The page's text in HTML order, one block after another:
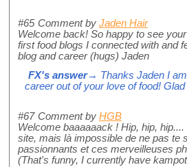
#65 Comment by Jaden Hair
Welcome back! So happy to see
first food blogs I connected with and
blog and career (hugs) Jaden
FX's answer→ Thanks Jaden I am
career out of your love of food!
#67 Comment by HGB
Welcome baaaaaack ! Hip, hip,
site, mais là impossible de ne pas te
passionnants et ces merveilleuses
(That's funny, I currently have